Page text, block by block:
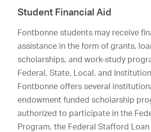
Student Financial Aid
Fontbonne students may receive
assistance in the form of grants,
scholarships, and work-study
Federal, State, Local, and
Fontbonne offers several
endowment funded scholarship
authorized to participate in the
Program, the Federal Stafford